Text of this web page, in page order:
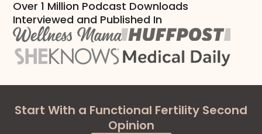
Over 1 Million Podcast Downloads
Interviewed and Published In
Start With a Functional Fertility Second
Opinion